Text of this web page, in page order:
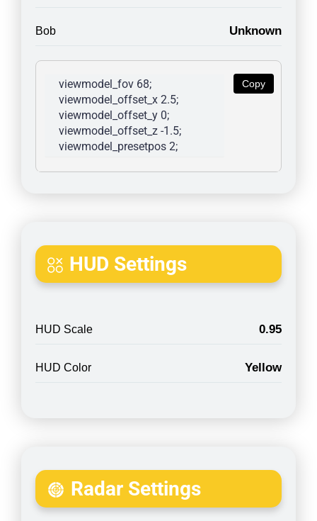
Bob Unknown
Copy
viewmodel_fov 68;
viewmodel_offset_x 2.5;
viewmodel_offset_y 0;
viewmodel_offset_z -1.5;
viewmodel_presetpos 2;
HUD Settings
HUD Scale 0.95
HUD Color Yellow
Radar Settings